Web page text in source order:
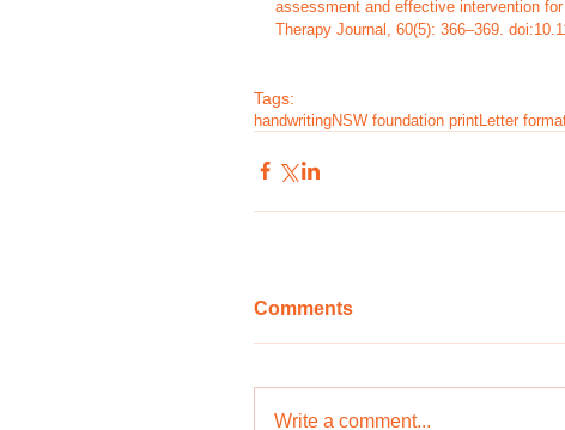
assessment and effective intervention
Therapy Journal, 60(5): 366–369.
Tags:
handwritingNSW foundation print Letter
Comments
Write a comment...